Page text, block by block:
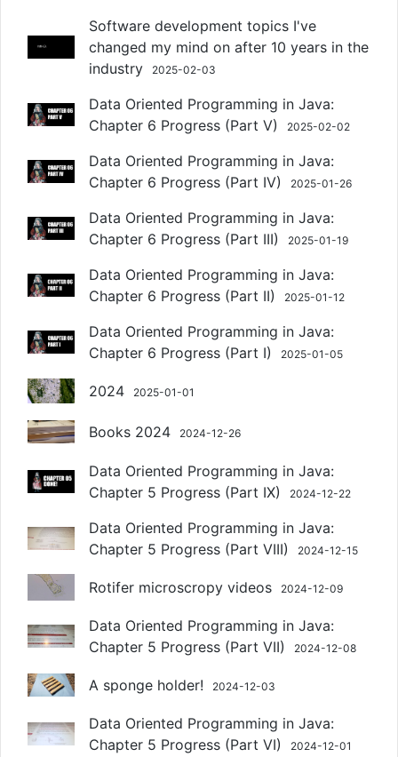
Software development topics I've
changed my mind on after 10 years in the
industry
2025-02-03
Data Oriented Programming in Java:
Chapter 6 Progress (Part V)
2025-02-02
Data Oriented Programming in Java:
Chapter 6 Progress (Part IV)
2025-01-26
Data Oriented Programming in Java:
Chapter 6 Progress (Part III)
2025-01-19
Data Oriented Programming in Java:
Chapter 6 Progress (Part II)
2025-01-12
Data Oriented Programming in Java:
Chapter 6 Progress (Part I)
2025-01-05
2024 2025-01-01
Books 2024 2024-12-26
Data Oriented Programming in Java:
Chapter 5 Progress (Part IX)
2024-12-22
Data Oriented Programming in Java:
Chapter 5 Progress (Part VIII)
2024-12-15
Rotifer microscropy videos 2024-12-09
Data Oriented Programming in Java:
Chapter 5 Progress (Part VII)
2024-12-08
A sponge holder! 2024-12-03
Data Oriented Programming in Java:
Chapter 5 Progress (Part VI)
2024-12-01